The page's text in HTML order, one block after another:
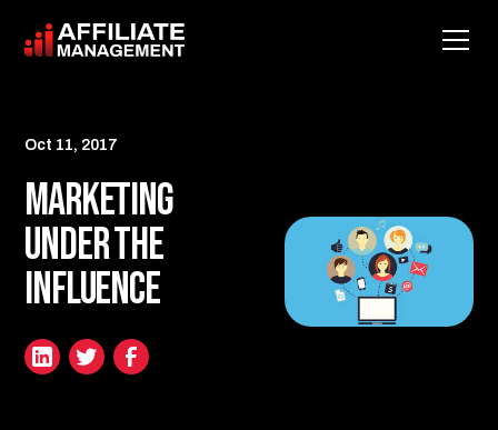
Oct 11, 2017
Marketing
Under the
Influence